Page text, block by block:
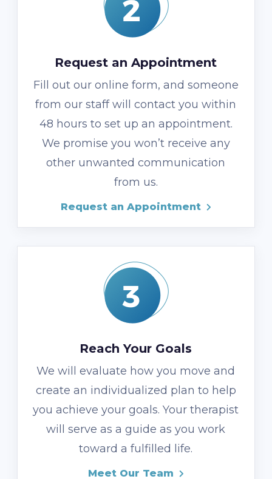
Request an Appointment
Fill out our online form, and someone
from our staff will contact you within
48 hours to set up an appointment.
We promise you won’t receive any
other unwanted communication
from us.
Request an Appointment
Reach Your Goals
We will evaluate how you move and
create an individualized plan to help
you achieve your goals. Your therapist
will serve as a guide as you work
toward a fulfilled life.
Meet Our Team